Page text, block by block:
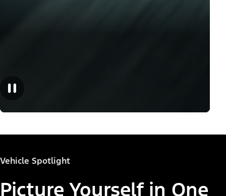
Vehicle Spotlight
Picture Yourself in One